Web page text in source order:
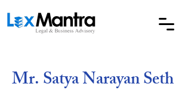
Mr. Satya Narayan Seth